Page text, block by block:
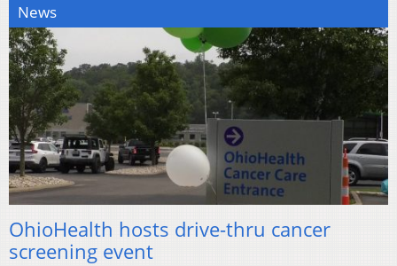
News
OhioHealth hosts drive-thru cancer
screening event